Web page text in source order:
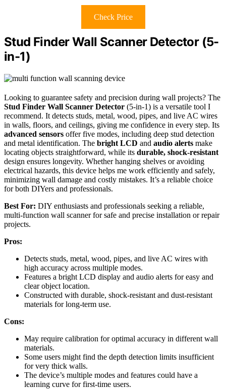
Check Price
Stud Finder Wall Scanner Detector (5-
in-1)
Looking to guarantee safety and precision during wall projects? The
Stud Finder Wall Scanner Detector (5-in-1) is a versatile tool I
recommend. It detects studs, metal, wood, pipes, and live AC wires
in walls, floors, and ceilings, giving me confidence in every step. Its
advanced sensors offer five modes, including deep stud detection
and metal identification. The bright LCD and audio alerts make
locating objects straightforward, while its durable, shock-resistant
design ensures longevity. Whether hanging shelves or avoiding
electrical hazards, this device helps me work efficiently and safely,
minimizing wall damage and costly mistakes. It’s a reliable choice
for both DIYers and professionals.
Best For: DIY enthusiasts and professionals seeking a reliable,
multi-function wall scanner for safe and precise installation or repair
projects.
Pros:
Detects studs, metal, wood, pipes, and live AC wires with
high accuracy across multiple modes.
Features a bright LCD display and audio alerts for easy and
clear object location.
Constructed with durable, shock-resistant and dust-resistant
materials for long-term use.
Cons:
May require calibration for optimal accuracy in different wall
materials.
Some users might find the depth detection limits insufficient
for very thick walls.
The device’s multiple modes and features could have a
learning curve for first-time users.